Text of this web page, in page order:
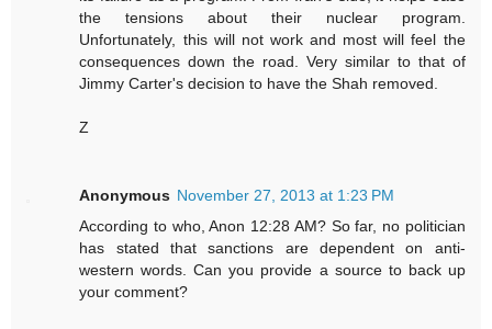
the tensions about their nuclear program.
Unfortunately, this will not work and most will feel the
consequences down the road. Very similar to that of
Jimmy Carter's decision to have the Shah removed.
Z
Anonymous November 27, 2013 at 1:23 PM
According to who, Anon 12:28 AM? So far, no politician
has stated that sanctions are dependent on anti-
western words. Can you provide a source to back up
your comment?